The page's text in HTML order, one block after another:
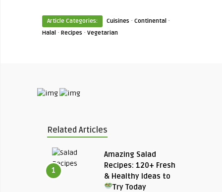
Article Categories: Cuisines · Continental ·
Halal · Recipes · Vegetarian
Related Articles
1
Amazing Salad
Recipes: 120+ Fresh
& Healthy Ideas to
Try Today